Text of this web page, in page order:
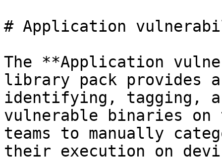
# Application
The **Application
library pack provides
identifying, tagging,
vulnerable binaries
teams to manually
their execution on